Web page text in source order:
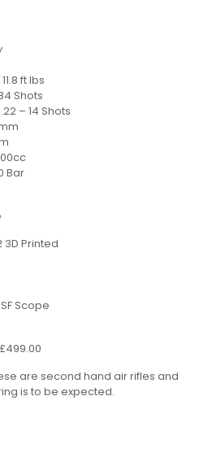
ft lbs
Shots
– 14 Shots
Bar
3D Printed
Scope
are second hand air rifles and
is to be expected.